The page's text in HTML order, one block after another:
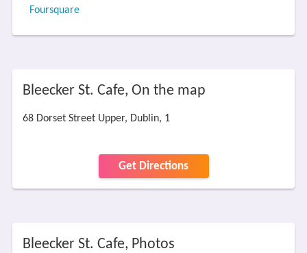
Foursquare
Bleecker St. Cafe, On the map
68 Dorset Street Upper, Dublin, 1
Get Directions
Bleecker St. Cafe, Photos